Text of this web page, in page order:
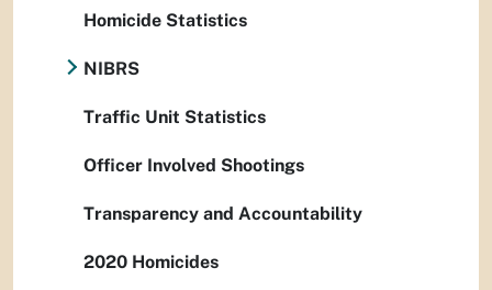
Homicide Statistics
NIBRS
Traffic Unit Statistics
Officer Involved Shootings
Transparency and Accountability
2020 Homicides